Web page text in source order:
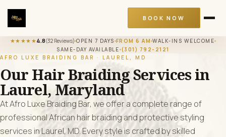
BOOK NOW
★★★★★4.8(32 Reviews) OPEN 7 DAYS FROM 6 AM WALK-INS WELCOME
SAME-DAY AVAILABLE (301) 792-2121
AFRO LUXE BRAIDING BAR · LAUREL, MD
Our Hair Braiding Services in
Laurel, Maryland
At Afro Luxe Braiding Bar, we offer a complete range of
professional African hair braiding and protective styling
services in Laurel, MD. Every style is crafted by skilled